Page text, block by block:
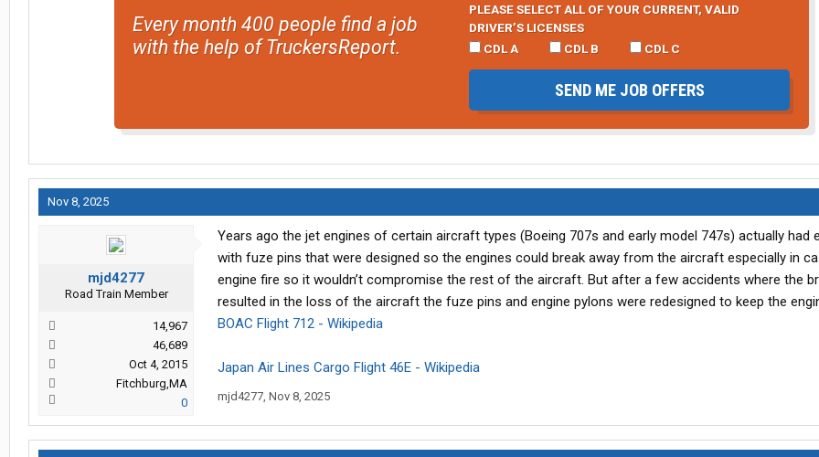
Every month 400 people find a job
with the help of TruckersReport.
PLEASE SELECT ALL OF YOUR CURRENT, VALID
DRIVER’S LICENSES
CDL A
CDL B CDL C
SEND ME JOB OFFERS
Nov 8, 2025
mjd4277
Road Train Member
14,967
46,689
Oct 4, 2015
Fitchburg,MA
0
Years ago the jet engines of certain aircraft types (Boeing 707s and early model 747s) actually had
with fuze pins that were designed so the engines could break away from the aircraft especially in
engine fire so it wouldn’t compromise the rest of the aircraft. But after a few accidents where the
resulted in the loss of the aircraft the fuze pins and engine pylons were redesigned to keep the
BOAC Flight 712 - Wikipedia
Japan Air Lines Cargo Flight 46E - Wikipedia
mjd4277, Nov 8, 2025